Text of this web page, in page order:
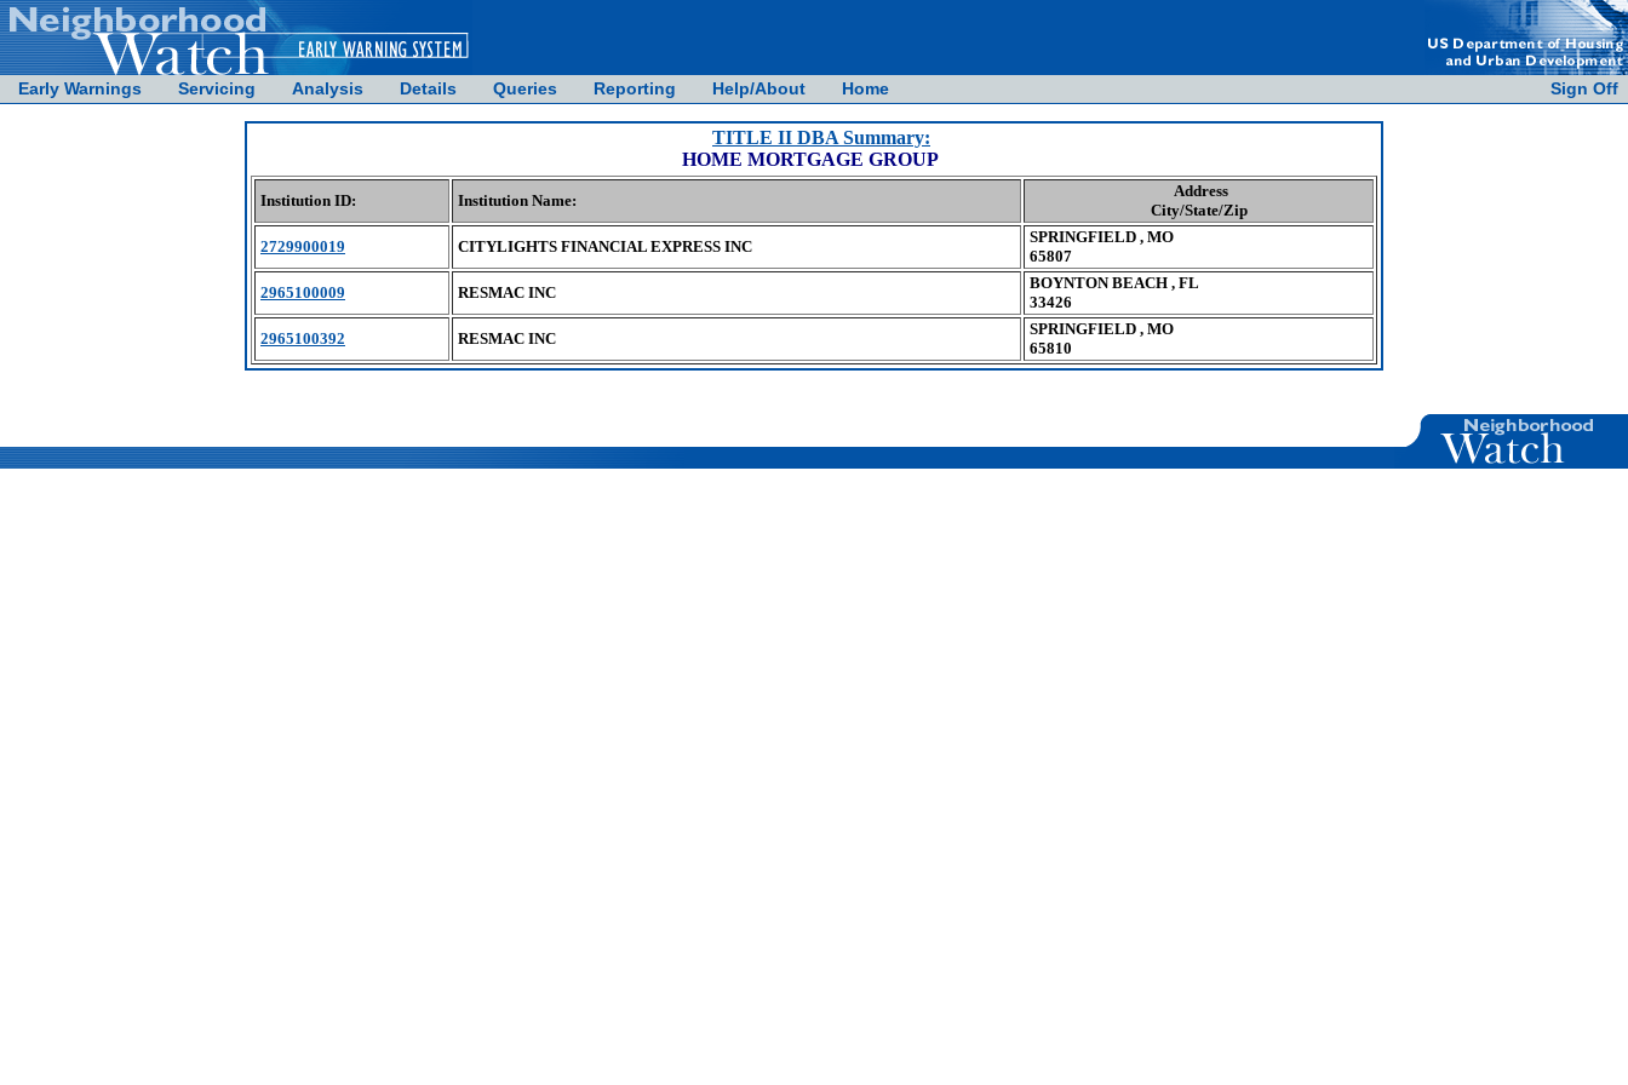
Early Warnings Servicing Analysis Details Queries Reporting Help/About Home Sign Off
TITLE II DBA Summary:
HOME MORTGAGE GROUP
Institution ID: Institution Name:
Address
City/State/Zip
2729900019
CITYLIGHTS FINANCIAL EXPRESS INC
SPRINGFIELD , MO
65807
2965100009
RESMAC INC
BOYNTON BEACH , FL
33426
2965100392
RESMAC INC
SPRINGFIELD , MO
65810